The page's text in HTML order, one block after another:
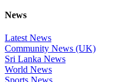
News
Latest News
Community News (UK)
Sri Lanka News
World News
Sports News